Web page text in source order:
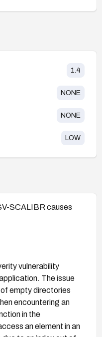
1.4
NONE
NONE
LOW
SCALIBR causes
vulnerability
The issue
empty directories
encountering an
in the
an element in an